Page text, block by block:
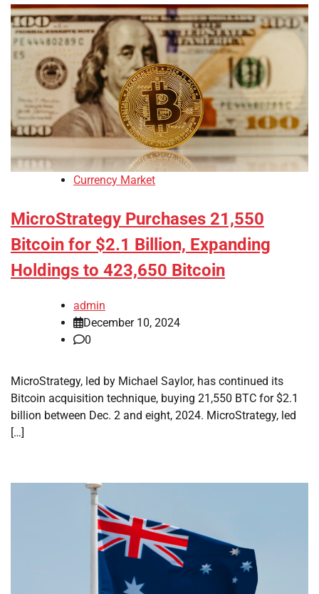
Currency Market
MicroStrategy Purchases 21,550
Bitcoin for $2.1 Billion, Expanding
Holdings to 423,650 Bitcoin
admin
December 10, 2024
0
MicroStrategy, led by Michael Saylor, has continued its
Bitcoin acquisition technique, buying 21,550 BTC for $2.1
billion between Dec. 2 and eight, 2024. MicroStrategy, led
[…]